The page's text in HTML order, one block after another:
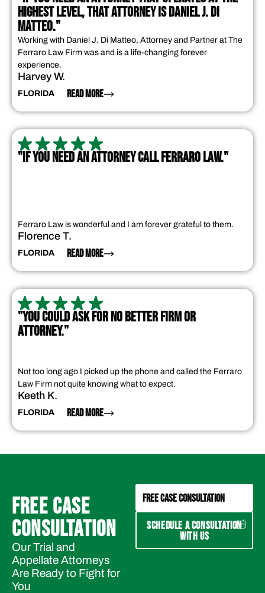
HIGHEST LEVEL, THAT ATTORNEY IS DANIEL J. DI
MATTEO."
Working with Daniel J. Di Matteo, Attorney and Partner at The
Ferraro Law Firm was and is a life-changing forever
experience.
Harvey W.
FLORIDA READ MORE
"IF YOU NEED AN ATTORNEY CALL FERRARO LAW."
Ferraro Law is wonderful and I am forever grateful to them.
Florence T.
FLORIDA READ MORE
"YOU COULD ASK FOR NO BETTER FIRM OR
ATTORNEY."
Not too long ago I picked up the phone and called the Ferraro
Law Firm not quite knowing what to expect.
Keeth K.
FLORIDA READ MORE
FREE CASE
CONSULTATION
Our Trial and
Appellate Attorneys
Are Ready to Fight for
You
FREE CASE CONSULTATION
SCHEDULE A CONSULTATION
WITH US